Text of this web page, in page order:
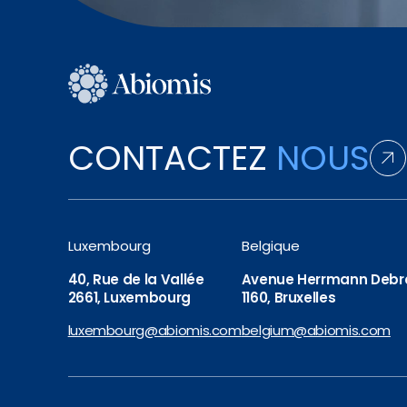
CONTACTEZ NOUS
Luxembourg
40, Rue de la Vallée
2661, Luxembourg
luxembourg@abiomis.com
Belgique
Avenue Herrmann
1160, Bruxelles
belgium@abiomis.com